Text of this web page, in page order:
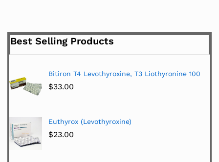
Best Selling Products
Bitiron T4 Levothyroxine, T3 Liothyronine 100
$33.00
Euthyrox (Levothyroxine)
$23.00